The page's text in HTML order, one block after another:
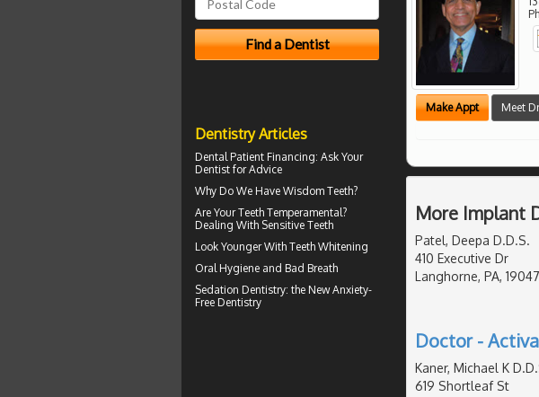
Make Appt Meet
More Implant
Patel, Deepa D.D.S.
410 Executive Dr
Langhorne, PA,
Doctor -
Kaner, Michael K
619 Shortleaf St
Dentistry Articles
Dental Patient Financing: Ask Your
Dentist for Advice
Why Do We Have Wisdom Teeth?
Are Your Teeth Temperamental?
Dealing With Sensitive Teeth
Look Younger With Teeth Whitening
Oral Hygiene and Bad Breath
Sedation Dentistry: the New Anxiety-
Free Dentistry